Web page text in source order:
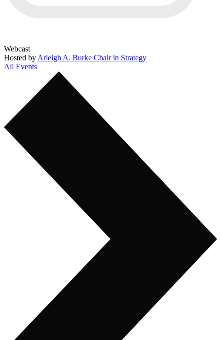
Webcast
Hosted by Arleigh A. Burke Chair in Strategy
All Events